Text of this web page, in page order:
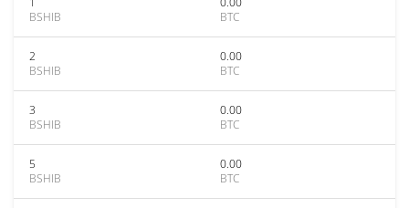
BSHIB
BTC
2
BSHIB
0.00
BTC
3
BSHIB
0.00
BTC
5
BSHIB
0.00
BTC